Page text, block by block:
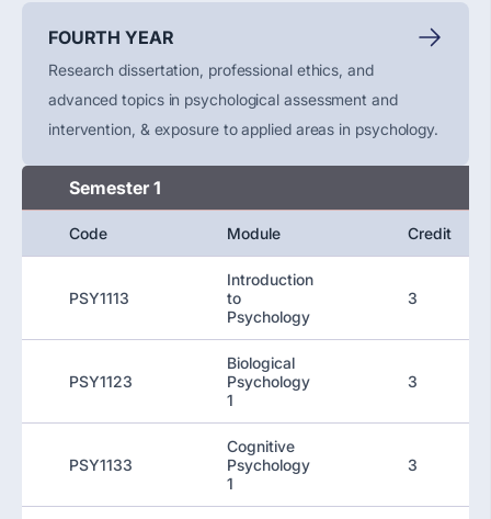
FOURTH YEAR
Research dissertation, professional ethics, and
advanced topics in psychological assessment and
intervention, & exposure to applied areas in psychology.
Semester 1
Code Module Credit
PSY1113
Introduction
to
Psychology
3
PSY1123
Biological
Psychology
1
3
PSY1133
Cognitive
Psychology
1
3